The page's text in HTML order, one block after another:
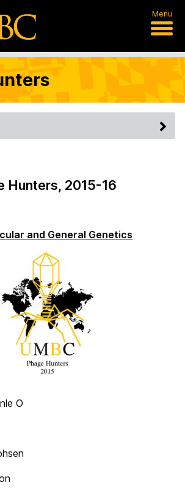
Menu
Hunters, 2015-16
and General Genetics
O